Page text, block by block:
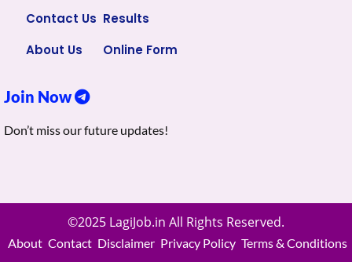
Contact Us
About Us
Results
Online Form
Join Now
Don’t miss our future updates!
©2025 LagiJob.in All Rights Reserved.
About Contact Disclaimer Privacy Policy Terms & Conditions